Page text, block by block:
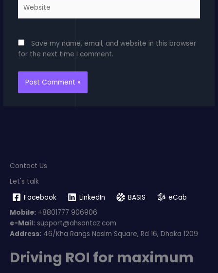
Save my name, email, and website in this browser
for the next time I comment.
Contact Us
Let's talk
Facebook
LinkedIn BASIS
eCab
Mobile: +8801777 906906
e-Mail: support@ahsantaz.com
Address: 46/Kha Rangs Nasim Square, Rd 16, Dhaka 1209
Driving ROI for maximum